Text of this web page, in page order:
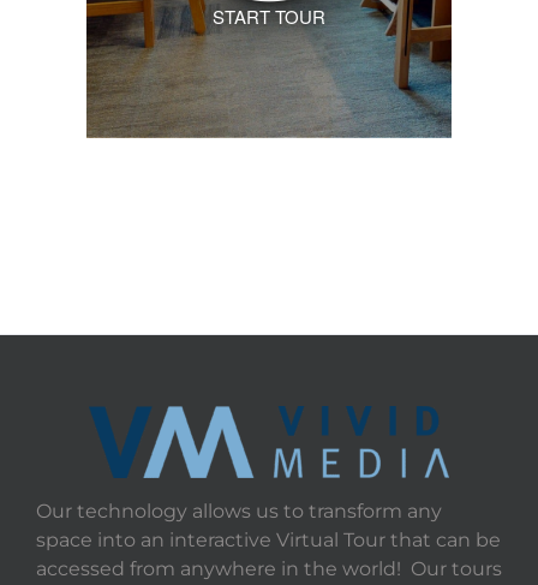
START TOUR
Our technology allows us to transform any
space into an interactive Virtual Tour that can be
accessed from anywhere in the world! Our tours